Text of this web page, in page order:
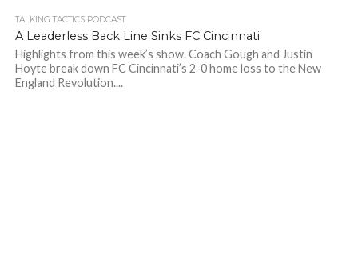
TALKING TACTICS PODCAST
A Leaderless Back Line Sinks FC Cincinnati
Highlights from this week’s show. Coach Gough and Justin
Hoyte break down FC Cincinnati’s 2-0 home loss to the New
England Revolution....